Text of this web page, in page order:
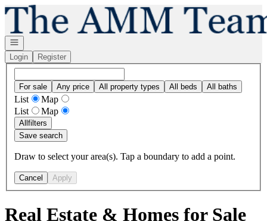
Go to: Homepage
Open navigation
Login
Register
For sale Any price All property types All beds All baths
List
Map
List
Map
Allfilters
Save search
Draw to select your area(s). Tap a boundary to add a point.
Cancel Apply
Real Estate & Homes for Sale